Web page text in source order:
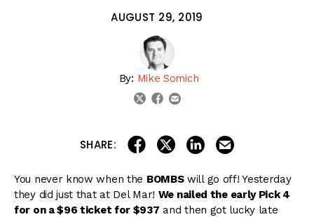
AUGUST 29, 2019
By: Mike Somich
twitterfacebook
email
SHARE: share on facebook
share on twitter
share on linkedin
You never know when the BOMBSwill go off! Yesterday
they did just that at Del Mar! We nailed the early Pick 4
for on a $96 ticket for $937 and then got lucky late